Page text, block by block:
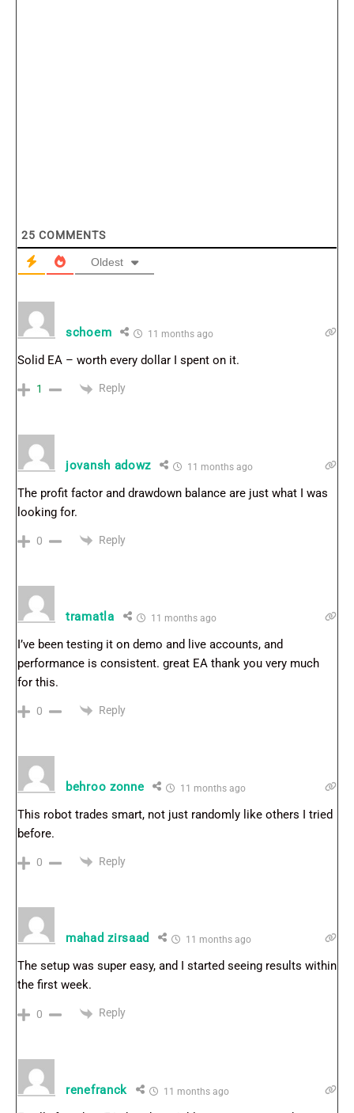
25 COMMENTS
Oldest
schoem 11 months ago
Solid EA – worth every dollar I spent on it.
1 Reply
jovansh adowz 11 months ago
The profit factor and drawdown balance are just what I was
looking for.
0 Reply
tramatla 11 months ago
I’ve been testing it on demo and live accounts, and
performance is consistent. great EA thank you very much
for this.
0 Reply
behroo zonne 11 months ago
This robot trades smart, not just randomly like others I tried
before.
0 Reply
mahad zirsaad 11 months ago
The setup was super easy, and I started seeing results within
the first week.
0 Reply
renefranck 11 months ago